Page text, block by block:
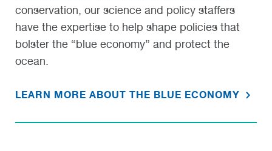
conservation, our science and policy staffers
have the expertise to help shape policies that
bolster the “blue economy” and protect the
ocean.
LEARN MORE ABOUT THE BLUE ECONOMY